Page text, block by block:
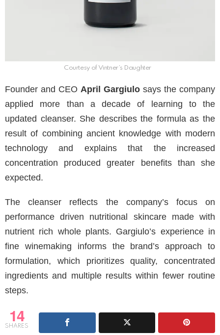
Courtesy of Vintner’s Daughter
Founder and CEO April Gargiulo says the company
applied more than a decade of learning to the
updated cleanser. She describes the formula as the
result of combining ancient knowledge with modern
technology and explains that the increased
concentration produced greater benefits than she
expected.
The cleanser reflects the company’s focus on
performance driven nutritional skincare made with
nutrient rich whole plants. Gargiulo’s experience in
fine winemaking informs the brand’s approach to
formulation, which prioritizes quality, concentrated
ingredients and multiple results within fewer routine
steps.
14
SHARES